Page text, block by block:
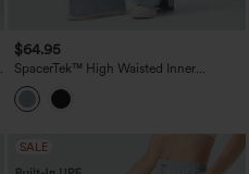
$64.95
SpacerTek™ High Waisted Inner
Drawstring Contrast Ribbed Split
Casual Wide Leg Pants with Pockets
SALE